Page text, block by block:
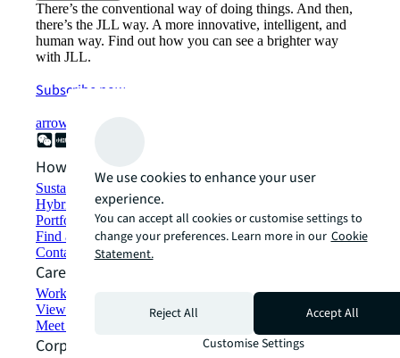
There’s the conventional way of doing things. And then,
there’s the JLL way. A more innovative, intelligent, and
human way. Find out how you can see a brighter way
with JLL.
Subscribe now
arrow_forward
How can we help?
Sustainability solutions
Hybrid workspace solutions
Portfolio management
Find and lease space
Contact us
Careers
Working at JLL
View job opportunities
Meet our people
Corporate Information
We use cookies to enhance your user
experience.
You can accept all cookies or customise settings to
change your preferences. Learn more in our Cookie
Statement.
Reject All
Accept All
Customise Settings